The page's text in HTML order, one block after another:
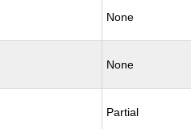
None
None
Partial